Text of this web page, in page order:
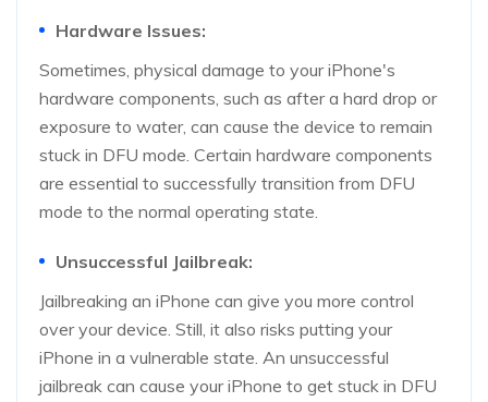
Hardware Issues:
Sometimes, physical damage to your iPhone's
hardware components, such as after a hard drop or
exposure to water, can cause the device to remain
stuck in DFU mode. Certain hardware components
are essential to successfully transition from DFU
mode to the normal operating state.
Unsuccessful Jailbreak:
Jailbreaking an iPhone can give you more control
over your device. Still, it also risks putting your
iPhone in a vulnerable state. An unsuccessful
jailbreak can cause your iPhone to get stuck in DFU